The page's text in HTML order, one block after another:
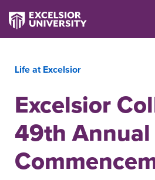
Life at Excelsior
Excelsior
49th Annual